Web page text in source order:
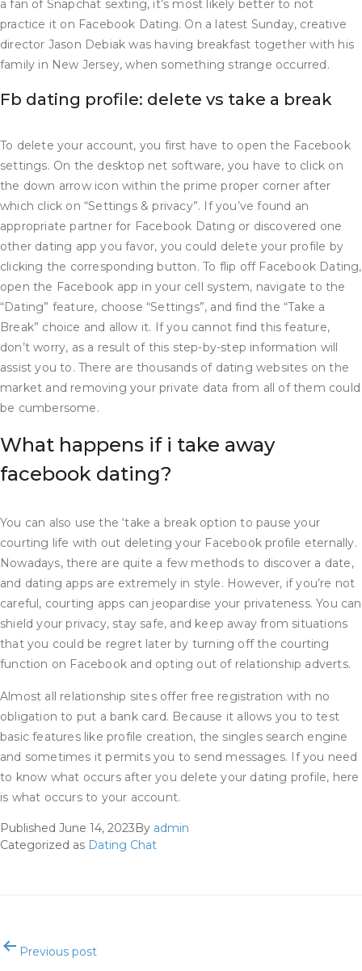
a fan of Snapchat sexting, it’s most likely better to not
practice it on Facebook Dating. On a latest Sunday, creative
director Jason Debiak was having breakfast together with his
family in New Jersey, when something strange occurred.
Fb dating profile: delete vs take a break
To delete your account, you first have to open the Facebook
settings. On the desktop net software, you have to click on
the down arrow icon within the prime proper corner after
which click on “Settings & privacy”. If you’ve found an
appropriate partner for Facebook Dating or discovered one
other dating app you favor, you could delete your profile by
clicking the corresponding button. To flip off Facebook Dating,
open the Facebook app in your cell system, navigate to the
“Dating” feature, choose “Settings”, and find the “Take a
Break” choice and allow it. If you cannot find this feature,
don’t worry, as a result of this step-by-step information will
assist you to. There are thousands of dating websites on the
market and removing your private data from all of them could
be cumbersome.
What happens if i take away
facebook dating?
You can also use the ‘take a break option to pause your
courting life with out deleting your Facebook profile eternally.
Nowadays, there are quite a few methods to discover a date,
and dating apps are extremely in style. However, if you’re not
careful, courting apps can jeopardise your privateness. You can
shield your privacy, stay safe, and keep away from situations
that you could be regret later by turning off the courting
function on Facebook and opting out of relationship adverts.
Almost all relationship sites offer free registration with no
obligation to put a bank card. Because it allows you to test
basic features like profile creation, the singles search engine
and sometimes it permits you to send messages. If you need
to know what occurs after you delete your dating profile, here
is what occurs to your account.
Published June 14, 2023By admin
Categorized as Dating Chat
PostPrevious post